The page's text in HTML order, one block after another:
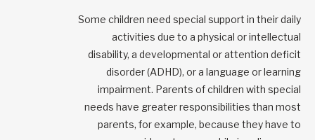
Some children need special support in their daily
activities due to a physical or intellectual
disability, a developmental or attention deficit
disorder (ADHD), or a language or learning
impairment. Parents of children with special
needs have greater responsibilities than most
parents, for example, because they have to